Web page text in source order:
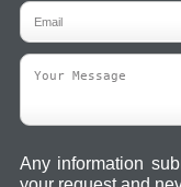
Any information